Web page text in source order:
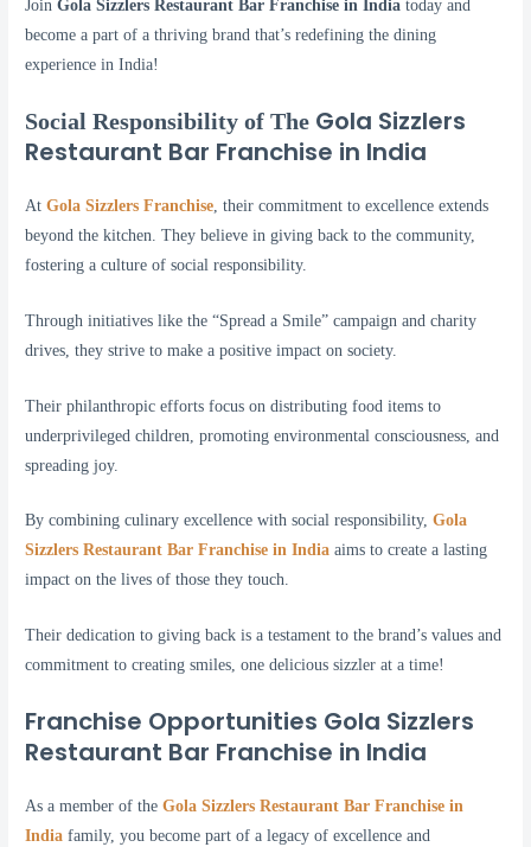
JoinGola Sizzlers Restaurant Bar Franchise in India today and
become a part of a thriving brand that’s redefining the dining
experience in India!
Social Responsibility of The Gola Sizzlers
Restaurant Bar Franchise in India
AtGola Sizzlers Franchise , their commitment to excellence extends
beyond the kitchen. They believe in giving back to the community,
fostering a culture of social responsibility.
Through initiatives like the “Spread a Smile” campaign and charity
drives, they strive to make a positive impact on society.
Their philanthropic efforts focus on distributing food items to
underprivileged children, promoting environmental consciousness, and
spreading joy.
By combining culinary excellence with social responsibility,Gola
Sizzlers Restaurant Bar Franchise in India aims to create a lasting
impact on the lives of those they touch.
Their dedication to giving back is a testament to the brand’s values and
commitment to creating smiles, one delicious sizzler at a time!
Franchise Opportunities Gola Sizzlers
Restaurant Bar Franchise in India
As a member of theGola Sizzlers Restaurant Bar Franchise in
India family, you become part of a legacy of excellence and